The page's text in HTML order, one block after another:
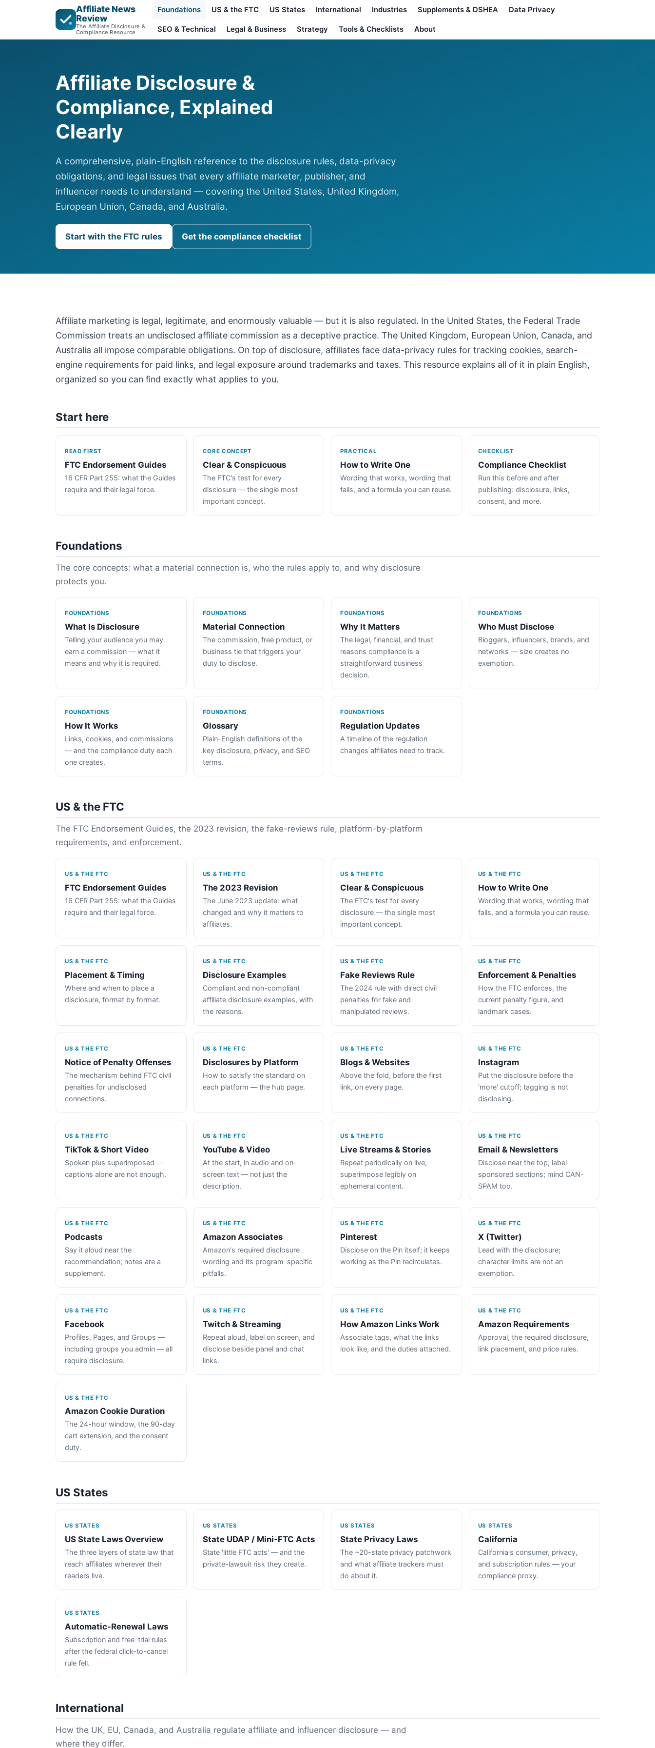
Affiliate News
Review
The Affiliate Disclosure &
Compliance Resource
Foundations US & the FTC US States International Industries Supplements & DSHEA Data Privacy
SEO & Technical Legal & Business Strategy Tools & Checklists About
Affiliate Disclosure &
Compliance, Explained
Clearly
A comprehensive, plain-English reference to the disclosure rules, data-privacy
obligations, and legal issues that every affiliate marketer, publisher, and
influencer needs to understand — covering the United States, United Kingdom,
European Union, Canada, and Australia.
Start with the FTC rules Get the compliance checklist
Affiliate marketing is legal, legitimate, and enormously valuable — but it is also regulated. In the United States, the Federal Trade
Commission treats an undisclosed affiliate commission as a deceptive practice. The United Kingdom, European Union, Canada, and
Australia all impose comparable obligations. On top of disclosure, affiliates face data-privacy rules for tracking cookies, search-
engine requirements for paid links, and legal exposure around trademarks and taxes. This resource explains all of it in plain English,
organized so you can find exactly what applies to you.
Start here
READ FIRST
FTC Endorsement Guides
16 CFR Part 255: what the Guides
require and their legal force.
CORE CONCEPT
Clear & Conspicuous
The FTC's test for every
disclosure — the single most
important concept.
PRACTICAL
How to Write One
Wording that works, wording that
fails, and a formula you can reuse.
CHECKLIST
Compliance Checklist
Run this before and after
publishing: disclosure, links,
consent, and more.
Foundations
The core concepts: what a material connection is, who the rules apply to, and why disclosure
protects you.
FOUNDATIONS
What Is Disclosure
Telling your audience you may
earn a commission — what it
means and why it is required.
FOUNDATIONS
Material Connection
The commission, free product, or
business tie that triggers your
duty to disclose.
FOUNDATIONS
Why It Matters
The legal, financial, and trust
reasons compliance is a
straightforward business
decision.
FOUNDATIONS
Who Must Disclose
Bloggers, influencers, brands, and
networks — size creates no
exemption.
FOUNDATIONS
How It Works
Links, cookies, and commissions
— and the compliance duty each
one creates.
FOUNDATIONS
Glossary
Plain-English definitions of the
key disclosure, privacy, and SEO
terms.
FOUNDATIONS
Regulation Updates
A timeline of the regulation
changes affiliates need to track.
US & the FTC
The FTC Endorsement Guides, the 2023 revision, the fake-reviews rule, platform-by-platform
requirements, and enforcement.
US & THE FTC
FTC Endorsement Guides
16 CFR Part 255: what the Guides
require and their legal force.
US & THE FTC
The 2023 Revision
The June 2023 update: what
changed and why it matters to
affiliates.
US & THE FTC
Clear & Conspicuous
The FTC's test for every
disclosure — the single most
important concept.
US & THE FTC
How to Write One
Wording that works, wording that
fails, and a formula you can reuse.
US & THE FTC
Placement & Timing
Where and when to place a
disclosure, format by format.
US & THE FTC
Disclosure Examples
Compliant and non-compliant
affiliate disclosure examples, with
the reasons.
US & THE FTC
Fake Reviews Rule
The 2024 rule with direct civil
penalties for fake and
manipulated reviews.
US & THE FTC
Enforcement & Penalties
How the FTC enforces, the
current penalty figure, and
landmark cases.
US & THE FTC
Notice of Penalty Offenses
The mechanism behind FTC civil
penalties for undisclosed
connections.
US & THE FTC
Disclosures by Platform
How to satisfy the standard on
each platform — the hub page.
US & THE FTC
Blogs & Websites
Above the fold, before the first
link, on every page.
US & THE FTC
Instagram
Put the disclosure before the
'more' cutoff; tagging is not
disclosing.
US & THE FTC
TikTok & Short Video
Spoken plus superimposed —
captions alone are not enough.
US & THE FTC
YouTube & Video
At the start, in audio and on-
screen text — not just the
description.
US & THE FTC
Live Streams & Stories
Repeat periodically on live;
superimpose legibly on
ephemeral content.
US & THE FTC
Email & Newsletters
Disclose near the top; label
sponsored sections; mind CAN-
SPAM too.
US & THE FTC
Podcasts
Say it aloud near the
recommendation; notes are a
supplement.
US & THE FTC
Amazon Associates
Amazon's required disclosure
wording and its program-specific
pitfalls.
US & THE FTC
Pinterest
Disclose on the Pin itself; it keeps
working as the Pin recirculates.
US & THE FTC
X (Twitter)
Lead with the disclosure;
character limits are not an
exemption.
US & THE FTC
Facebook
Profiles, Pages, and Groups —
including groups you admin — all
require disclosure.
US & THE FTC
Twitch & Streaming
Repeat aloud, label on screen, and
disclose beside panel and chat
links.
US & THE FTC
How Amazon Links Work
Associate tags, what the links
look like, and the duties attached.
US & THE FTC
Amazon Requirements
Approval, the required disclosure,
link placement, and price rules.
US & THE FTC
Amazon Cookie Duration
The 24-hour window, the 90-day
cart extension, and the consent
duty.
US States
US STATES
US State Laws Overview
The three layers of state law that
reach affiliates wherever their
readers live.
US STATES
State UDAP / Mini-FTC Acts
State 'little FTC acts' — and the
private-lawsuit risk they create.
US STATES
State Privacy Laws
The ~20-state privacy patchwork
and what affiliate trackers must
do about it.
US STATES
California
California's consumer, privacy,
and subscription rules — your
compliance proxy.
US STATES
Automatic-Renewal Laws
Subscription and free-trial rules
after the federal click-to-cancel
rule fell.
International
How the UK, EU, Canada, and Australia regulate affiliate and influencer disclosure — and
where they differ.